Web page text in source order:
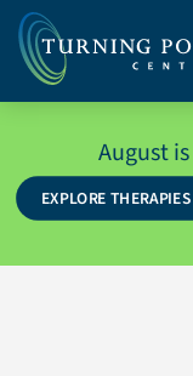
August
EXPLORE